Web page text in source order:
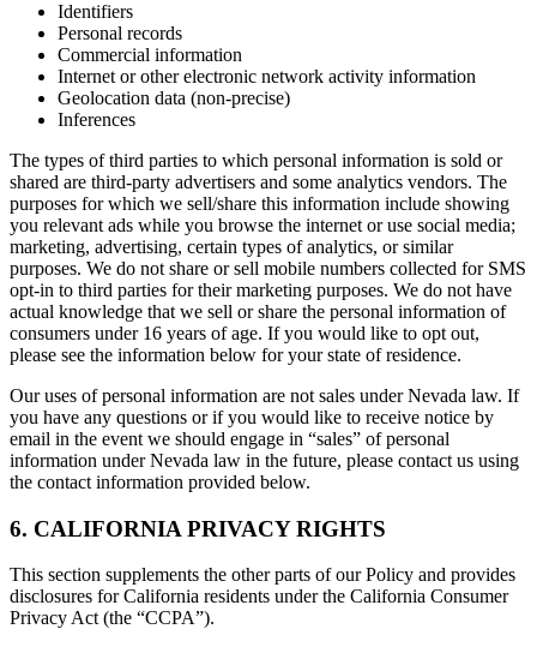
Identifiers
Personal records
Commercial information
Internet or other electronic network activity information
Geolocation data (non-precise)
Inferences
The types of third parties to which personal information is sold or
shared are third-party advertisers and some analytics vendors. The
purposes for which we sell/share this information include showing
you relevant ads while you browse the internet or use social media;
marketing, advertising, certain types of analytics, or similar
purposes. We do not share or sell mobile numbers collected for SMS
opt-in to third parties for their marketing purposes. We do not have
actual knowledge that we sell or share the personal information of
consumers under 16 years of age. If you would like to opt out,
please see the information below for your state of residence.
Our uses of personal information are not sales under Nevada law. If
you have any questions or if you would like to receive notice by
email in the event we should engage in “sales” of personal
information under Nevada law in the future, please contact us using
the contact information provided below.
6. CALIFORNIA PRIVACY RIGHTS
This section supplements the other parts of our Policy and provides
disclosures for California residents under the California Consumer
Privacy Act (the “CCPA”).